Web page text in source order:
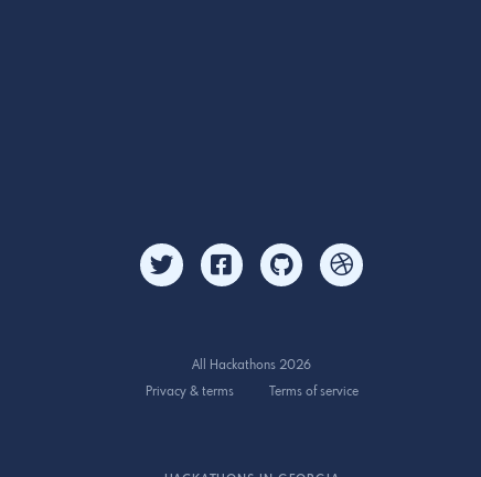
All Hackathons 2026
Privacy & terms
Terms of service